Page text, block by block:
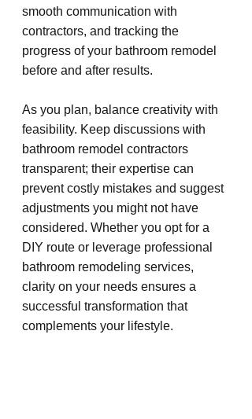
smooth communication with
contractors, and tracking the
progress of your bathroom remodel
before and after results.
As you plan, balance creativity with
feasibility. Keep discussions with
bathroom remodel contractors
transparent; their expertise can
prevent costly mistakes and suggest
adjustments you might not have
considered. Whether you opt for a
DIY route or leverage professional
bathroom remodeling services,
clarity on your needs ensures a
successful transformation that
complements your lifestyle.